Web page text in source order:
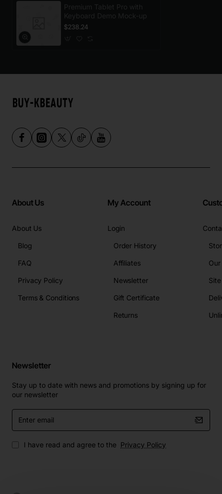
Premium Tablet Pro with
Keyboard Demo Mock-up
$238.24
About Us
About Us
Blog
FAQ
Privacy Policy
Terms & Conditions
My Account
Login
Order History
Affiliates
Newsletter
Gift Certificate
Returns
Newsletter
Stay up to date with news and promotions by signing up for
our newsletter
Enter
email
I have read and agree to the Privacy Policy